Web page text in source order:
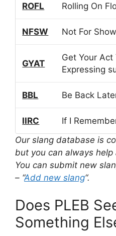
ROFL Rolling On
NFSW Not For
GYAT
Get Your
Expressing
BBL Be Back
IIRC
If I
Our slang database is
but you can always
You can submit new
– “Add new slang“.
Does PLEB
Something